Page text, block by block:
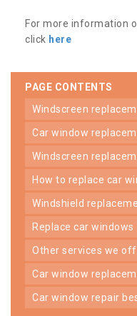
For more information
click here
PAGE CONTENTS
windscreen
car window
windscreen
how to replace car
windshield
replace car windows
other services we
car window
car window repair